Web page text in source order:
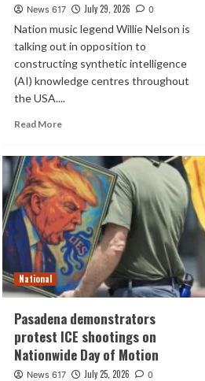
News 617 July 29, 2026 0
Nation music legend Willie Nelson is
talking out in opposition to
constructing synthetic intelligence
(AI) knowledge centres throughout
the USA....
Read More
National
Pasadena demonstrators
protest ICE shootings on
Nationwide Day of Motion
News 617 July 25, 2026 0